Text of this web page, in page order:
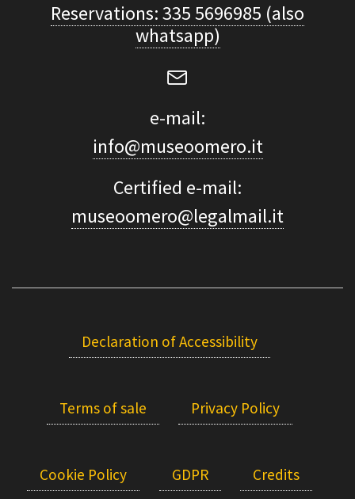
Reservations: 335 5696985 (also
whatsapp)
e-mail:
info@museoomero.it
Certified e-mail:
museoomero@legalmail.it
Declaration of Accessibility
Terms of sale Privacy Policy
Cookie Policy GDPR Credits